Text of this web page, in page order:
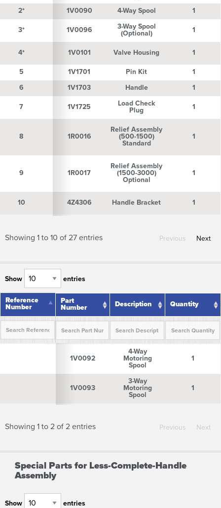
2* 1V0090 4-Way Spool 1
3* 1V0096
3-Way Spool
(Optional)
1
4* 1V0101 Valve Housing 1
1V1701 Pin Kit
1
1V1703 Handle 1
1V1725
Load Check
Plug
1
1R0016
Relief Assembly
(500-1500)
Standard
1
1R0017
Relief Assembly
(1500-3000)
Optional
1
10 4Z4306 Handle Bracket 1
2*
3*
4*
5
6
7
8
9
10
Showing 1 to 10 of 27 entries Previous Next
Show entries
Reference
Number
Part
Number
Description Quantity
1V0092
4-Way
Motoring
Spool
1
1V0093
3-Way
Motoring
Spool
1
Reference
Number
Showing 1 to 2 of 2 entries Previous Next
Special Parts for Less-Complete-Handle
Assembly
Show entries